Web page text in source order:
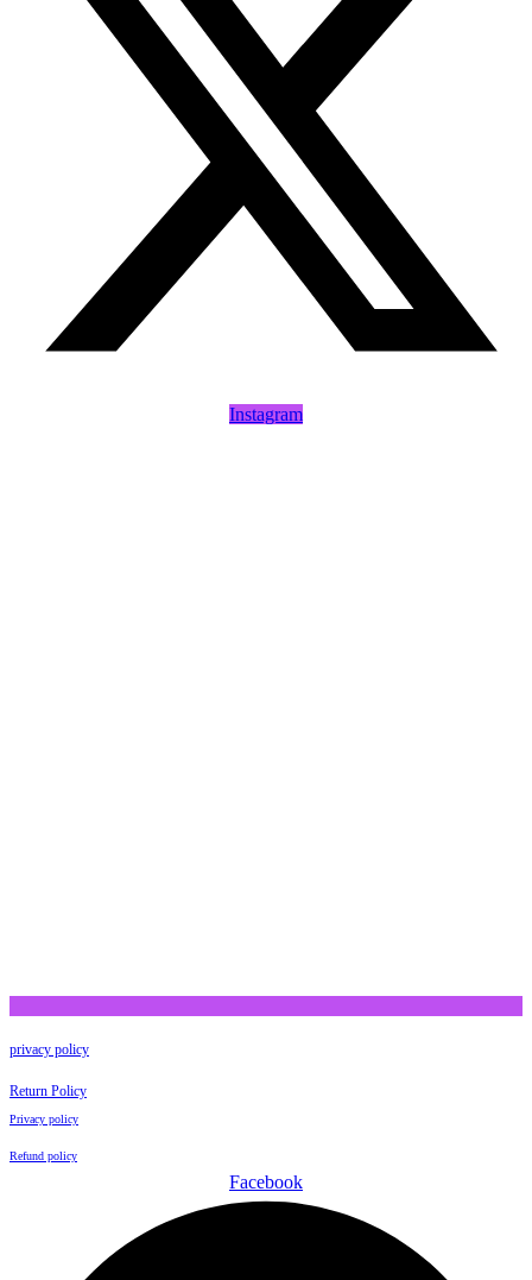
Instagram
privacy policy
Return Policy
Privacy policy
Refund policy
Facebook